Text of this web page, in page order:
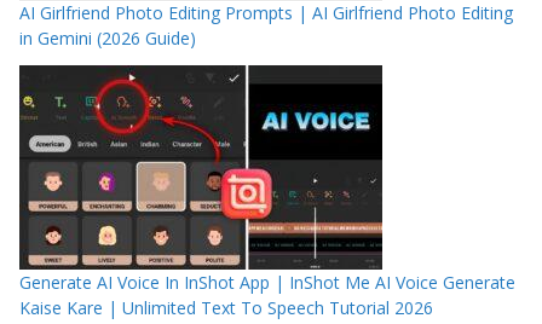
AI Girlfriend Photo Editing Prompts | AI Girlfriend Photo Editing
in Gemini (2026 Guide)
Generate AI Voice In InShot App | InShot Me AI Voice Generate
Kaise Kare | Unlimited Text To Speech Tutorial 2026